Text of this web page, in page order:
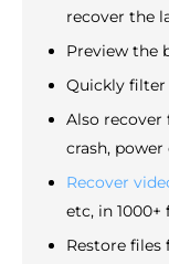
recover the
Preview the
Quickly filter
Also
crash,
Recover
etc, in
Restore